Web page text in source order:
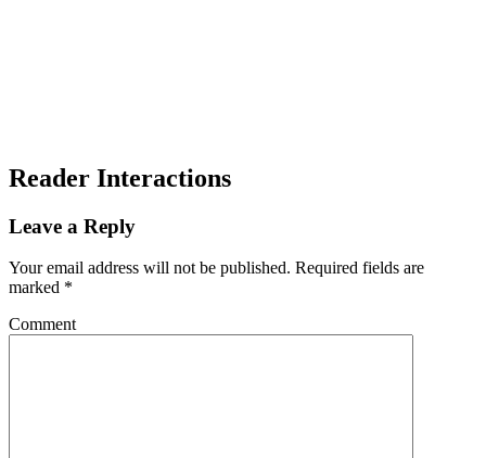
Reader Interactions
Leave a Reply
Your email address will not be published. Required fields are
marked *
Comment